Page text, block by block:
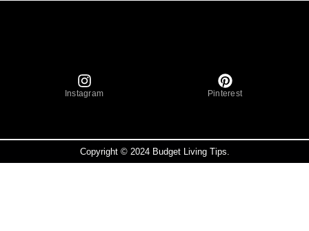
Instagram Pinterest
Copyright © 2024 Budget Living Tips.